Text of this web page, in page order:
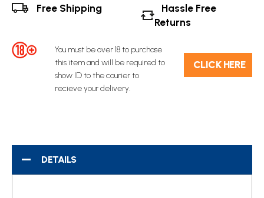
Free Shipping
Hassle Free
Returns
You must be over 18 to purchase
this item and will be required to
show ID to the courier to
recieve your delivery.
C​L​ICK HERE
DETAILS